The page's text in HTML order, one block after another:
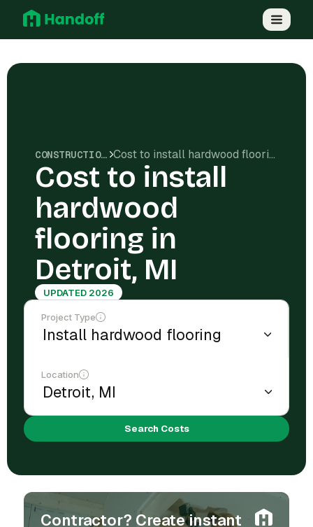
CONSTRUCTION COSTS Cost to install hardwood flooring in Detroit, MI
Cost to install
hardwood
flooring in
Detroit, MI
UPDATED 2026
Project Type
Location
Search Costs
Contractor? Create instant